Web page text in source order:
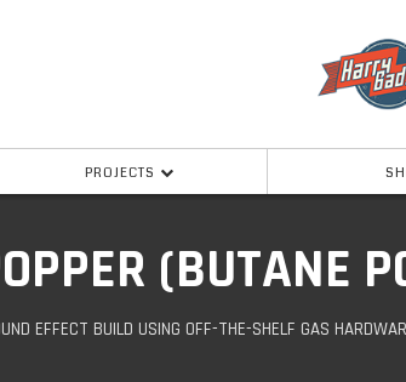
PROJECTS
(BUTANE
EFFECT BUILD USING OFF-THE-SHELF GAS